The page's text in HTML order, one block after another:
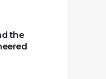
the